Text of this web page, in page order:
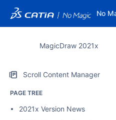
No
MagicDraw 2021x
Scroll Content Manager
PAGE TREE
2021x Version News